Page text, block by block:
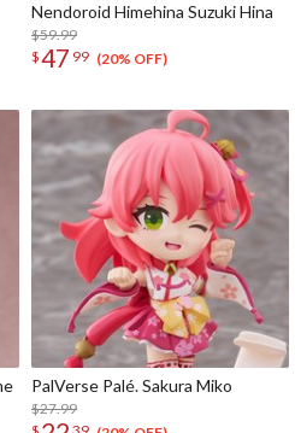
Nendoroid Himehina Suzuki Hina
$59.99
$47 99 (20% OFF)
PalVerse Palé. Sakura Miko
$27.99